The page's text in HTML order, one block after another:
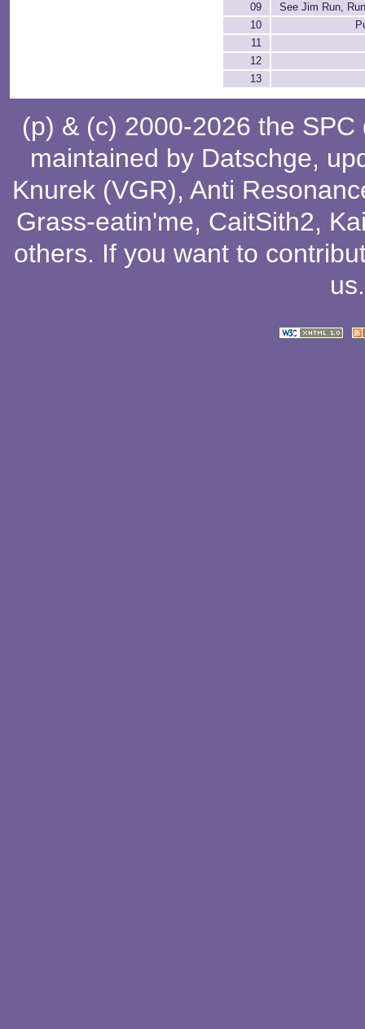
09
See Jim Run,
10
11
12
13
(p) & (c) 2000-2026 the
maintained by Datschge,
Knurek (VGR), Anti
Grass-eatin'me, CaitSith2,
others. If you want to
us.